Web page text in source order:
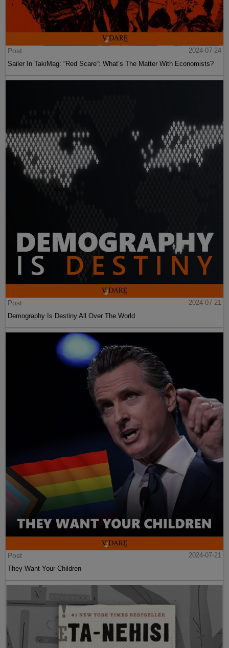
Post
2024-07-24
Sailer In TakiMag: “Red Scare“: What’s The Matter With Economists?
Post
2024-07-21
Demography Is Destiny All Over The World
Post
2024-07-21
They Want Your Children